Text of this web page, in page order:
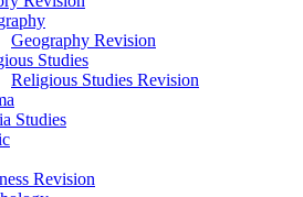
Geography Revision
Studies
Religious Studies Revision
Studies
Revision